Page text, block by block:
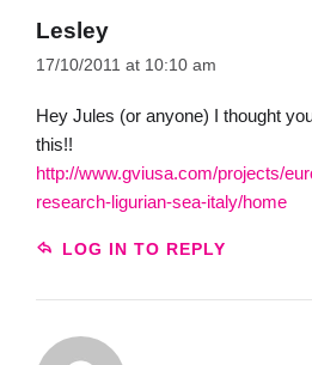
Lesley
17/10/2011 at 10:10 am
Hey Jules (or anyone) I thought
this!!
http://www.gviusa.com/projects/
research-ligurian-sea-italy/home
LOG IN TO REPLY